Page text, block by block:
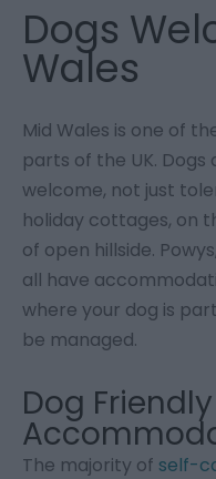
Dogs
Wales
Mid Wales is one of
parts of the UK.
welcome, not just
holiday cottages, on
of open hillside.
all have
where your dog is
be managed.
Dog Friendly
The majority of self-